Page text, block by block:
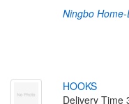
Ningbo
HOOKS
Delivery Time